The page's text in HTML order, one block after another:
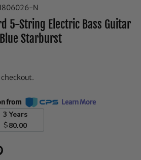
I806026-N
5-String Electric Bass Guitar
Starburst
from Learn More
3 Years
$80.00